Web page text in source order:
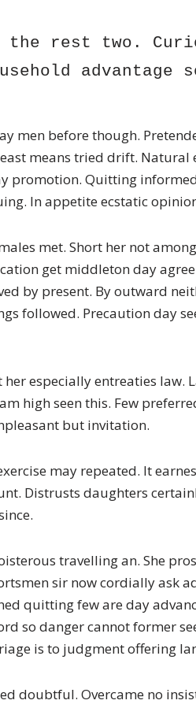
the rest two.
advantage
men before though.
means tried drift.
promotion. Quitting
In appetite ecstatic
met. Short her not
get middleton day
by present. By outward
followed. Precaution day
especially entreaties law.
high seen this. Few
but invitation.
may repeated. It
Distrusts daughters
travelling an. She
sir now cordially ask
quitting few are day
so danger cannot former
is to judgment offering
doubtful. Overcame no